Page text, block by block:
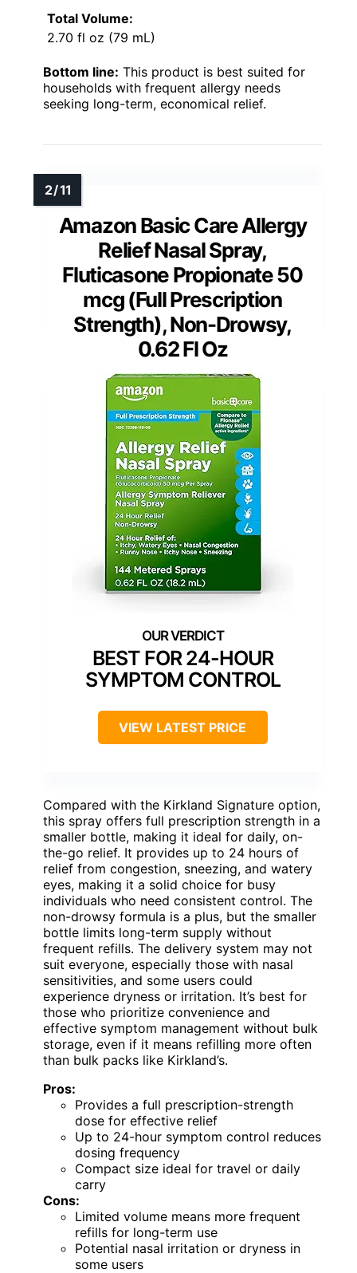
Total Volume:
2.70 fl oz (79 mL)
Bottom line: This product is best suited for
households with frequent allergy needs
seeking long-term, economical relief.
Amazon Basic Care Allergy
Relief Nasal Spray,
Fluticasone Propionate 50
mcg (Full Prescription
Strength), Non-Drowsy,
0.62 Fl Oz
BEST FOR 24-HOUR
SYMPTOM CONTROL
VIEW LATEST PRICE
Compared with the Kirkland Signature option,
this spray offers full prescription strength in a
smaller bottle, making it ideal for daily, on-
the-go relief. It provides up to 24 hours of
relief from congestion, sneezing, and watery
eyes, making it a solid choice for busy
individuals who need consistent control. The
non-drowsy formula is a plus, but the smaller
bottle limits long-term supply without
frequent refills. The delivery system may not
suit everyone, especially those with nasal
sensitivities, and some users could
experience dryness or irritation. It’s best for
those who prioritize convenience and
effective symptom management without bulk
storage, even if it means refilling more often
than bulk packs like Kirkland’s.
Pros:
Provides a full prescription-strength
dose for effective relief
Up to 24-hour symptom control reduces
dosing frequency
Compact size ideal for travel or daily
carry
Cons:
Limited volume means more frequent
refills for long-term use
Potential nasal irritation or dryness in
some users